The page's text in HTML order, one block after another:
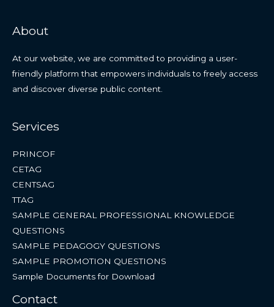
About
At our website, we are committed to providing a user-
friendly platform that empowers individuals to freely access
and discover diverse public content.
Services
PRINCOF
CETAG
CENTSAG
TTAG
SAMPLE GENERAL PROFESSIONAL KNOWLEDGE
QUESTIONS
SAMPLE PEDAGOGY QUESTIONS
SAMPLE PROMOTION QUESTIONS
Sample Documents for Download
Contact